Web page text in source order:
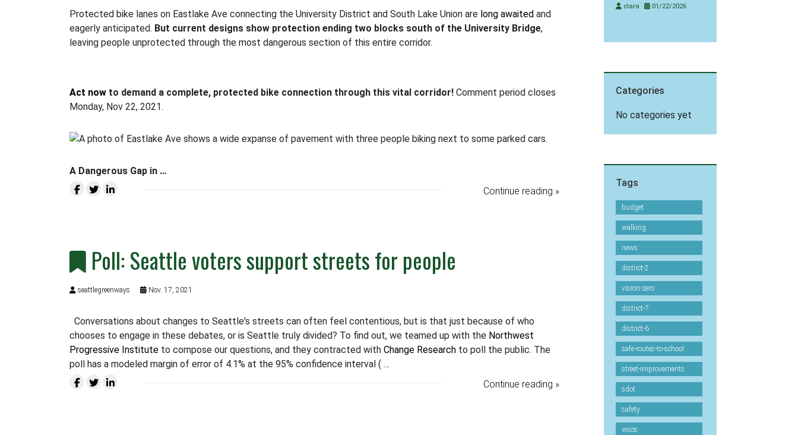
Protected bike lanes on Eastlake Ave connecting the University District and South Lake Union are long awaited and
eagerly anticipated. But current designs show protection ending two blocks south of the University Bridge,
leaving people unprotected through the most dangerous section of this entire corridor.
Act now to demand a complete, protected bike connection through this vital corridor! Comment period closes
Monday, Nov 22, 2021.
A Dangerous Gap in …
Continue reading »
Poll: Seattle voters support streets for people
seattlegreenways Nov. 17, 2021
Conversations about changes to Seattle's streets can often feel contentious, but is that just because of who
chooses to engage in these debates, or is Seattle truly divided? To find out, we teamed up with the Northwest
Progressive Institute to compose our questions, and they contracted with Change Research to poll the public. The
poll has a modeled margin of error of 4.1% at the 95% confidence interval ( …
Continue reading »
clara 01/22/2026
Categories
No categories yet
Tags
budget
walking
news
district-2
vision-zero
district-7
district-6
safe-routes-to-school
street-improvements
sdot
safety
wsos